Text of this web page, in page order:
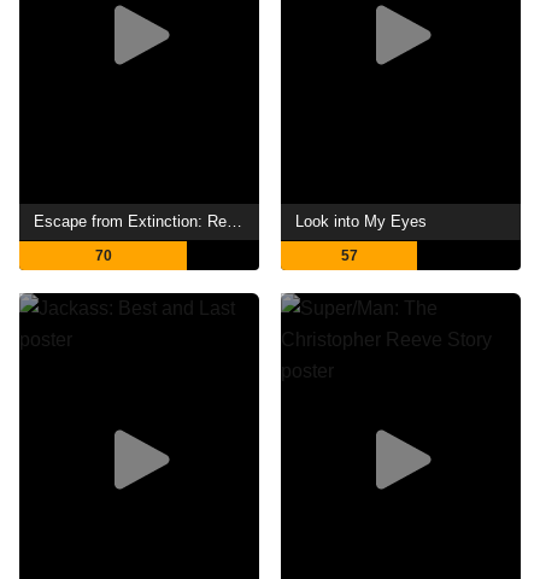
Escape from Extinction: Rewilding
70
Look into My Eyes
57